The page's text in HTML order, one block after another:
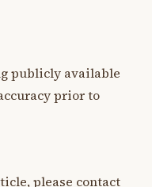
publicly available
prior to
please contact